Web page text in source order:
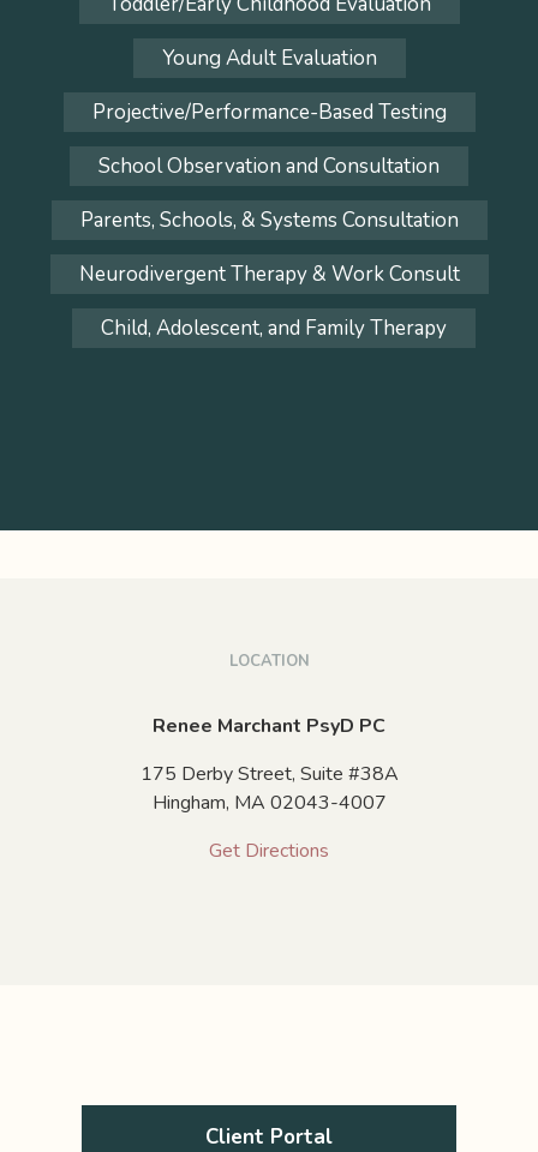
Young Adult Evaluation
Projective/Performance-Based Testing
School Observation and Consultation
Parents, Schools, & Systems Consultation
Neurodivergent Therapy & Work Consult
Child, Adolescent, and Family Therapy
LOCATION
Renee Marchant PsyD PC
175 Derby Street, Suite #38A
Hingham, MA 02043-4007
Get Directions
Client Portal